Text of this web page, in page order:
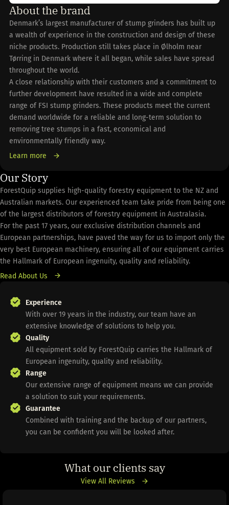
About the brand
Denmark’s largest manufacturer of stump grinders has built up
a wealth of experience in the construction and design of these
niche products. Production still takes place in Ølholm near
Tørring in Denmark where it all began, while sales have spread
throughout the world.
A close relationship with their customers and a commitment to
further development have resulted in a wide and complete
range of FSI stump grinders. These products meet the current
demand worldwide for a reliable and long-term solution to
removing tree stumps in a fast, economical and
environmentally friendly way.
Learn more
Our Story
ForestQuip supplies high-quality forestry equipment to the NZ and
Australian markets. Our experienced team take pride from being one
of the largest distributors of forestry equipment in Australasia.
For the past 17 years, our exclusive distribution channels and
European partnerships, have paved the way for us to import only the
very best European machinery, ensuring all of our equipment carries
the Hallmark of European ingenuity, quality and reliability.
Read About Us
Experience
With over 19 years in the industry, our team have an
extensive knowledge of solutions to help you.
Quality
All equipment sold by ForestQuip carries the Hallmark of
European ingenuity, quality and reliability.
Range
Our extensive range of equipment means we can provide
a solution to suit your requirements.
Guarantee
Combined with training and the backup of our partners,
you can be confident you will be looked after.
What our clients say
View All Reviews